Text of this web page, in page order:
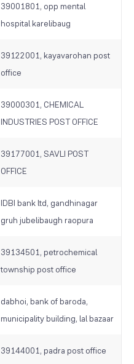
39001801, opp mental
hospital karelibaug
39122001, kayavarohan post
office
39000301, CHEMICAL
INDUSTRIES POST OFFICE
39177001, SAVLI POST
OFFICE
IDBI bank ltd, gandhinagar
gruh jubelibaugh raopura
39134501, petrochemical
township post office
dabhoi, bank of baroda,
municipality building, lal bazaar
39144001, padra post office